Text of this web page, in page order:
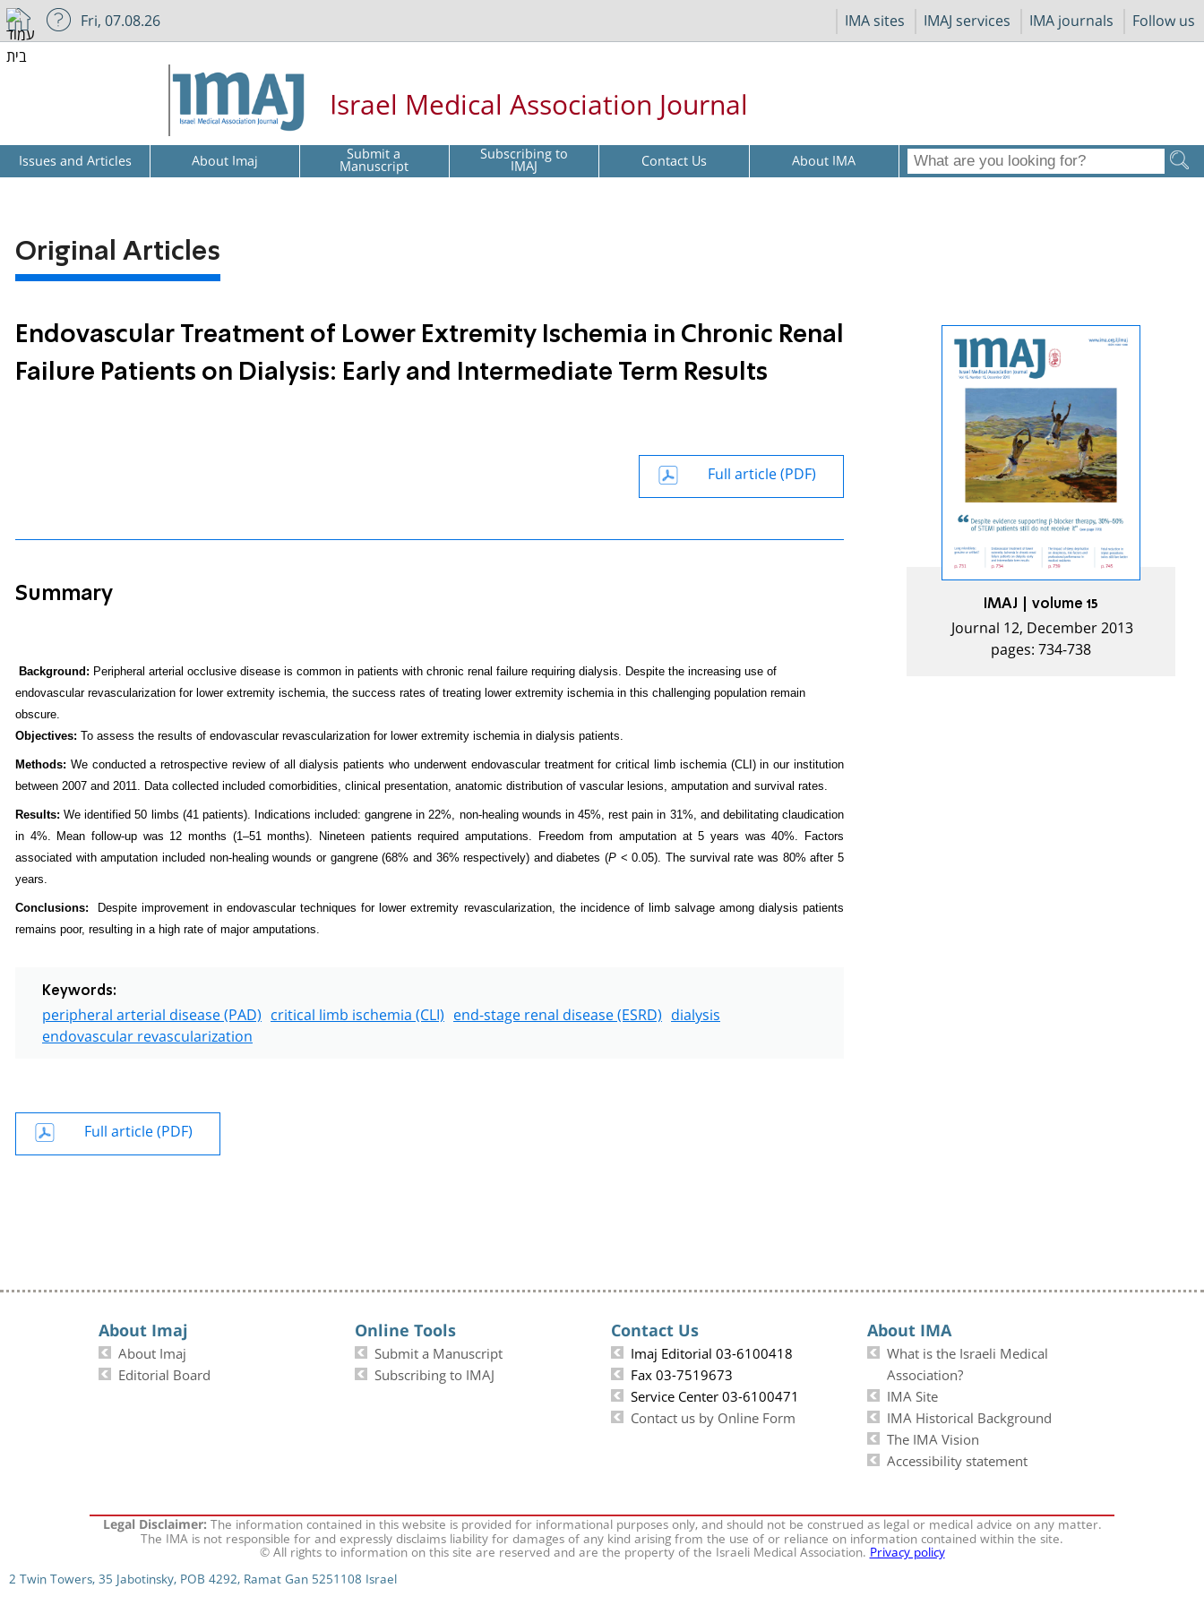
IMA sites IMAJ services IMA journals Follow us
Fri, 07.08.26
Israel Medical Association Journal
Issues and Articles About Imaj Submit a
Manuscript Subscribing to
IMAJ Contact Us About IMA
Original Articles
Endovascular Treatment of Lower Extremity Ischemia in Chronic Renal
Failure Patients on Dialysis: Early and Intermediate Term Results
Full article (PDF)
Summary
Background: Peripheral arterial occlusive disease is common in patients with chronic renal failure requiring dialysis. Despite the increasing use of
endovascular revascularization for lower extremity ischemia, the success rates of treating lower extremity ischemia in this challenging population remain
obscure.
Objectives: To assess the results of endovascular revascularization for lower extremity ischemia in dialysis patients.
Methods: We conducted a retrospective review of all dialysis patients who underwent endovascular treatment for critical limb ischemia (CLI) in our institution
between 2007 and 2011. Data collected included comorbidities, clinical presentation, anatomic distribution of vascular lesions, amputation and survival rates.
Results: We identified 50 limbs (41 patients). Indications included: gangrene in 22%, non-healing wounds in 45%, rest pain in 31%, and debilitating claudication
in 4%. Mean follow-up was 12 months (1–51 months). Nineteen patients required amputations. Freedom from amputation at 5 years was 40%. Factors
associated with amputation included non-healing wounds or gangrene (68% and 36% respectively) and diabetes (P < 0.05). The survival rate was 80% after 5
years.
Conclusions: Despite improvement in endovascular techniques for lower extremity revascularization, the incidence of limb salvage among dialysis patients
remains poor, resulting in a high rate of major amputations.
Keywords:
peripheral arterial disease (PAD) critical limb ischemia (CLI) end-stage renal disease (ESRD) dialysis
endovascular revascularization
Full article (PDF)
IMAJ | volume 15
Journal 12, December 2013
pages: 734-738
About Imaj
About Imaj
Editorial Board
Online Tools
Submit a Manuscript
Subscribing to IMAJ
Contact Us
Imaj Editorial 03-6100418
Fax 03-7519673
Service Center 03-6100471
Contact us by Online Form
About IMA
What is the Israeli Medical
Association?
IMA Site
IMA Historical Background
The IMA Vision
Accessibility statement
Legal Disclaimer:The information contained in this website is provided for informational purposes only, and should not be construed as legal or medical advice on any matter.
The IMA is not responsible for and expressly disclaims liability for damages of any kind arising from the use of or reliance on information contained within the site.
© All rights to information on this site are reserved and are the property of the Israeli Medical Association.Privacy policy
2 Twin Towers, 35 Jabotinsky, POB 4292, Ramat Gan 5251108 Israel